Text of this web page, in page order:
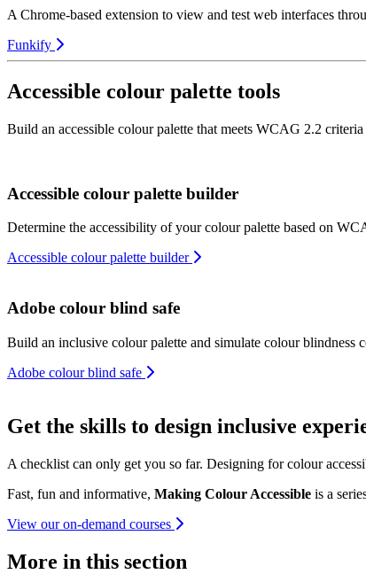
A Chrome-based extension to view and test web interfaces
Funkify
Accessible colour palette tools
Build an accessible colour palette that meets WCAG 2.2
Accessible colour palette builder
Determine the accessibility of your colour palette based on
Accessible colour palette builder
Adobe colour blind safe
Build an inclusive colour palette and simulate colour blindness
Adobe colour blind safe
Get the skills to design inclusive
A checklist can only get you so far. Designing for colour
Fast, fun and informative, Making Colour Accessible is a
View our on-demand courses
More in this section